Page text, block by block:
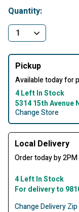
Quantity:
Pickup
Available today for
4 Left In Stock
5314 15th Avenue
Change Store
Local Delivery
Order today by
4 Left In Stock
For delivery to
Change Delivery